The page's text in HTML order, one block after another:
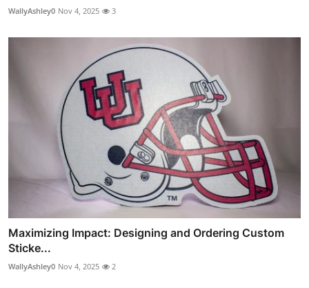
WallyAshley0 Nov 4, 2025 3
Maximizing Impact: Designing and Ordering Custom
Sticke...
WallyAshley0 Nov 4, 2025 2